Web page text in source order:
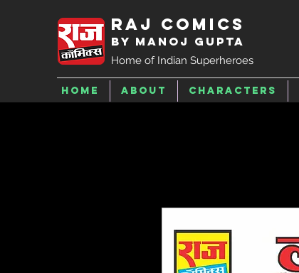
Raj Comics
by Manoj Gupta
Home of Indian Superheroes
Home About Characters